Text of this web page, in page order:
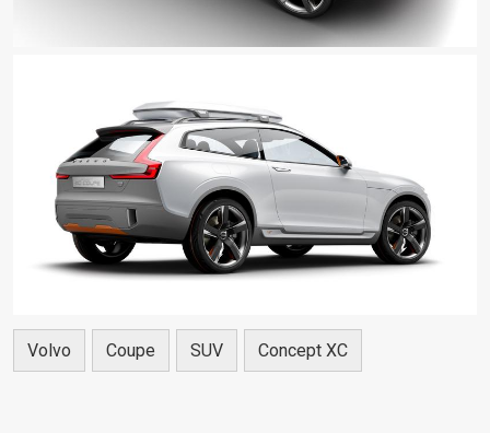
Volvo Coupe SUV Concept XC